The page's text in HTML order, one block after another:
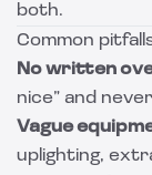
both.
Common
No written
nice” and
Vague
uplighting,